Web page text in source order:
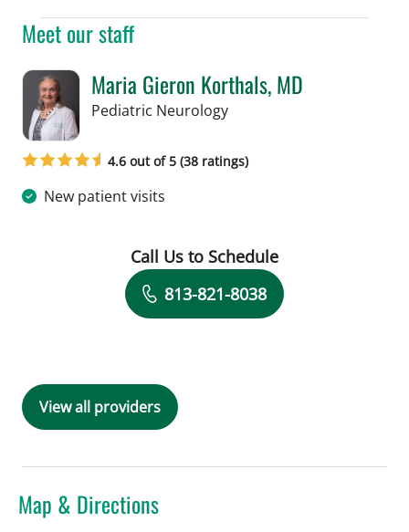
Meet our staff
Maria Gieron Korthals, MD
Pediatric Neurologyin Tampa, FL
4.6 out of 5 (38 ratings)
New patient visits
Book a Visit with Maria Gieron
Call Us to Schedule
813-821-8038
View all providers
Map & Directions